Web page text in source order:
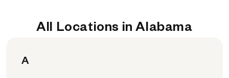
All Locations in Alabama
A